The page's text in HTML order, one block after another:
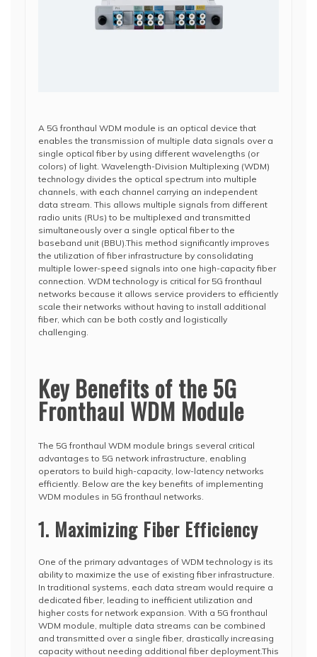
A 5G fronthaul WDM module is an optical device that
enables the transmission of multiple data signals over a
single optical fiber by using different wavelengths (or
colors) of light. Wavelength-Division Multiplexing (WDM)
technology divides the optical spectrum into multiple
channels, with each channel carrying an independent
data stream. This allows multiple signals from different
radio units (RUs) to be multiplexed and transmitted
simultaneously over a single optical fiber to the
baseband unit (BBU).This method significantly improves
the utilization of fiber infrastructure by consolidating
multiple lower-speed signals into one high-capacity fiber
connection. WDM technology is critical for 5G fronthaul
networks because it allows service providers to efficiently
scale their networks without having to install additional
fiber, which can be both costly and logistically
challenging.
Key Benefits of the 5G
Fronthaul WDM Module
The 5G fronthaul WDM module brings several critical
advantages to 5G network infrastructure, enabling
operators to build high-capacity, low-latency networks
efficiently. Below are the key benefits of implementing
WDM modules in 5G fronthaul networks.
1. Maximizing Fiber Efficiency
One of the primary advantages of WDM technology is its
ability to maximize the use of existing fiber infrastructure.
In traditional systems, each data stream would require a
dedicated fiber, leading to inefficient utilization and
higher costs for network expansion. With a 5G fronthaul
WDM module, multiple data streams can be combined
and transmitted over a single fiber, drastically increasing
capacity without needing additional fiber deployment.This